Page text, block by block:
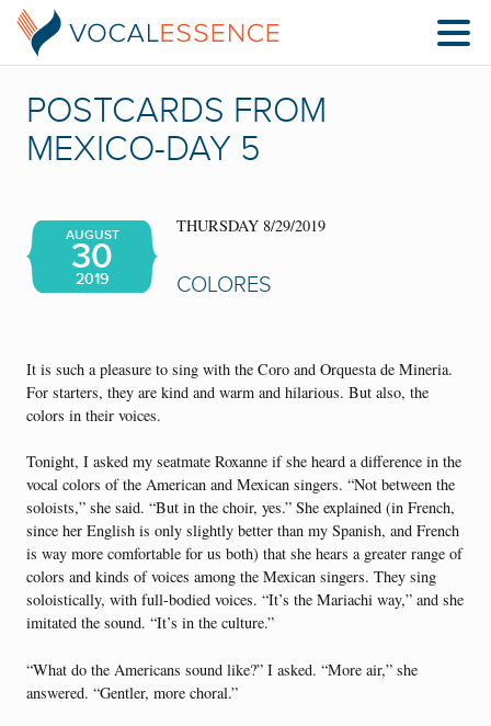
POSTCARDS FROM
MEXICO-DAY 5
AUGUST
30
2019
THURSDAY 8/29/2019
COLORES
It is such a pleasure to sing with the Coro and Orquesta de Mineria.
For starters, they are kind and warm and hilarious. But also, the
colors in their voices.
Tonight, I asked my seatmate Roxanne if she heard a difference in the
vocal colors of the American and Mexican singers. “Not between the
soloists,” she said. “But in the choir, yes.” She explained (in French,
since her English is only slightly better than my Spanish, and French
is way more comfortable for us both) that she hears a greater range of
colors and kinds of voices among the Mexican singers. They sing
soloistically, with full-bodied voices. “It’s the Mariachi way,” and she
imitated the sound. “It’s in the culture.”
“What do the Americans sound like?” I asked. “More air,” she
answered. “Gentler, more choral.”